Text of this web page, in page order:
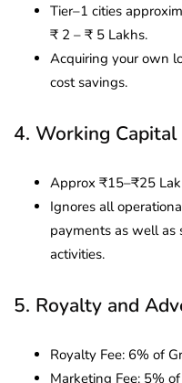
Tier–1 cities
₹ 2 – ₹ 5 Lakhs.
Acquiring your own
cost savings.
4. Working Capital
Approx ₹15–₹25
Ignores all
payments as well as
activities.
5. Royalty and
Royalty Fee: 6% of
Marketing Fee: 5%